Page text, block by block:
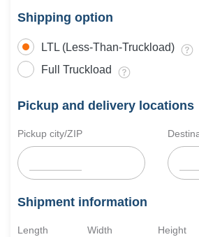
Shipping option
LTL (Less-Than-Truckload)
Full Truckload
Pickup and delivery locations
Pickup city/ZIP
Shipment information
Length Width Height